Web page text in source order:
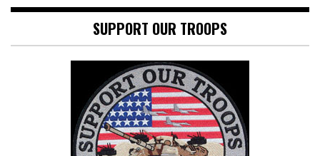
SUPPORT OUR TROOPS